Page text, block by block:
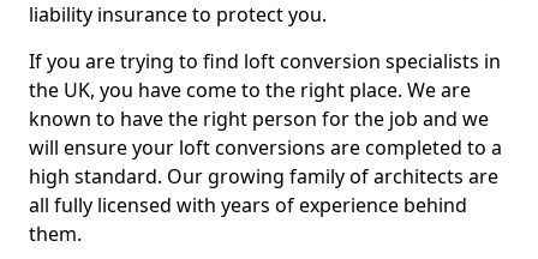
liability insurance to protect you.
If you are trying to find loft conversion specialists in
the UK, you have come to the right place. We are
known to have the right person for the job and we
will ensure your loft conversions are completed to a
high standard. Our growing family of architects are
all fully licensed with years of experience behind
them.